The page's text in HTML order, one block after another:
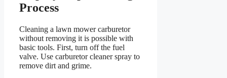
Process
Cleaning a lawn mower carburetor
without removing it is possible with
basic tools. First, turn off the fuel
valve. Use carburetor cleaner spray to
remove dirt and grime.